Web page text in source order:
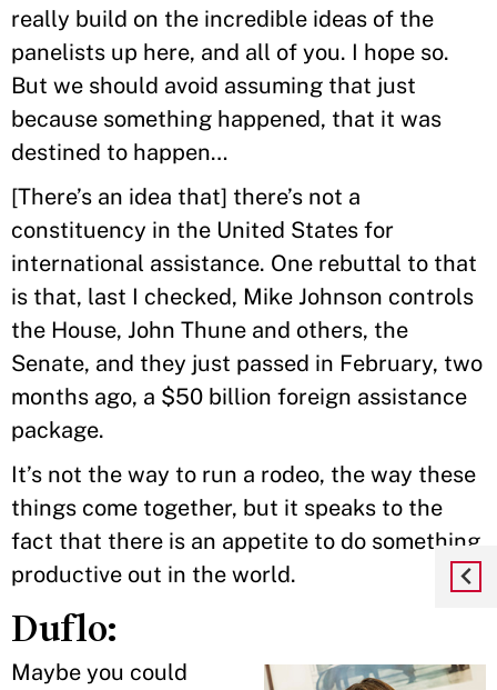
really build on the incredible ideas of the
panelists up here, and all of you. I hope so.
But we should avoid assuming that just
because something happened, that it was
destined to happen…
[There’s an idea that] there’s not a
constituency in the United States for
international assistance. One rebuttal to that
is that, last I checked, Mike Johnson controls
the House, John Thune and others, the
Senate, and they just passed in February, two
months ago, a $50 billion foreign assistance
package.
It’s not the way to run a rodeo, the way these
things come together, but it speaks to the
fact that there is an appetite to do something
productive out in the world.
Duflo:
Maybe you could